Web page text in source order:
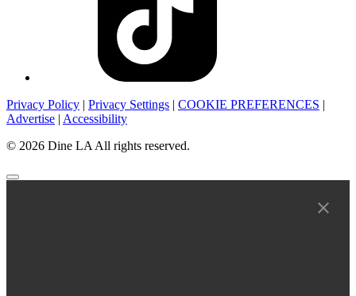
Privacy Policy | Privacy Settings | COOKIE PREFERENCES |
Advertise | Accessibility
© 2026 Dine LA All rights reserved.